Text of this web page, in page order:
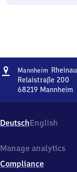
Address
Mannheim Rheinau
Relaistraße 200
68219 Mannheim
Relaistraße
200,
8
1
DeutschEnglish
Manage analytics
Compliance